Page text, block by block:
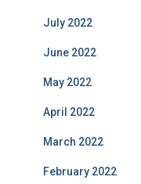
July 2022
June 2022
May 2022
April 2022
March 2022
February 2022